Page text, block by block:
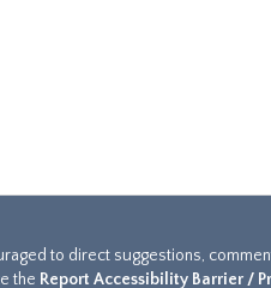
to direct suggestions,
the Report Accessibility Barrier /